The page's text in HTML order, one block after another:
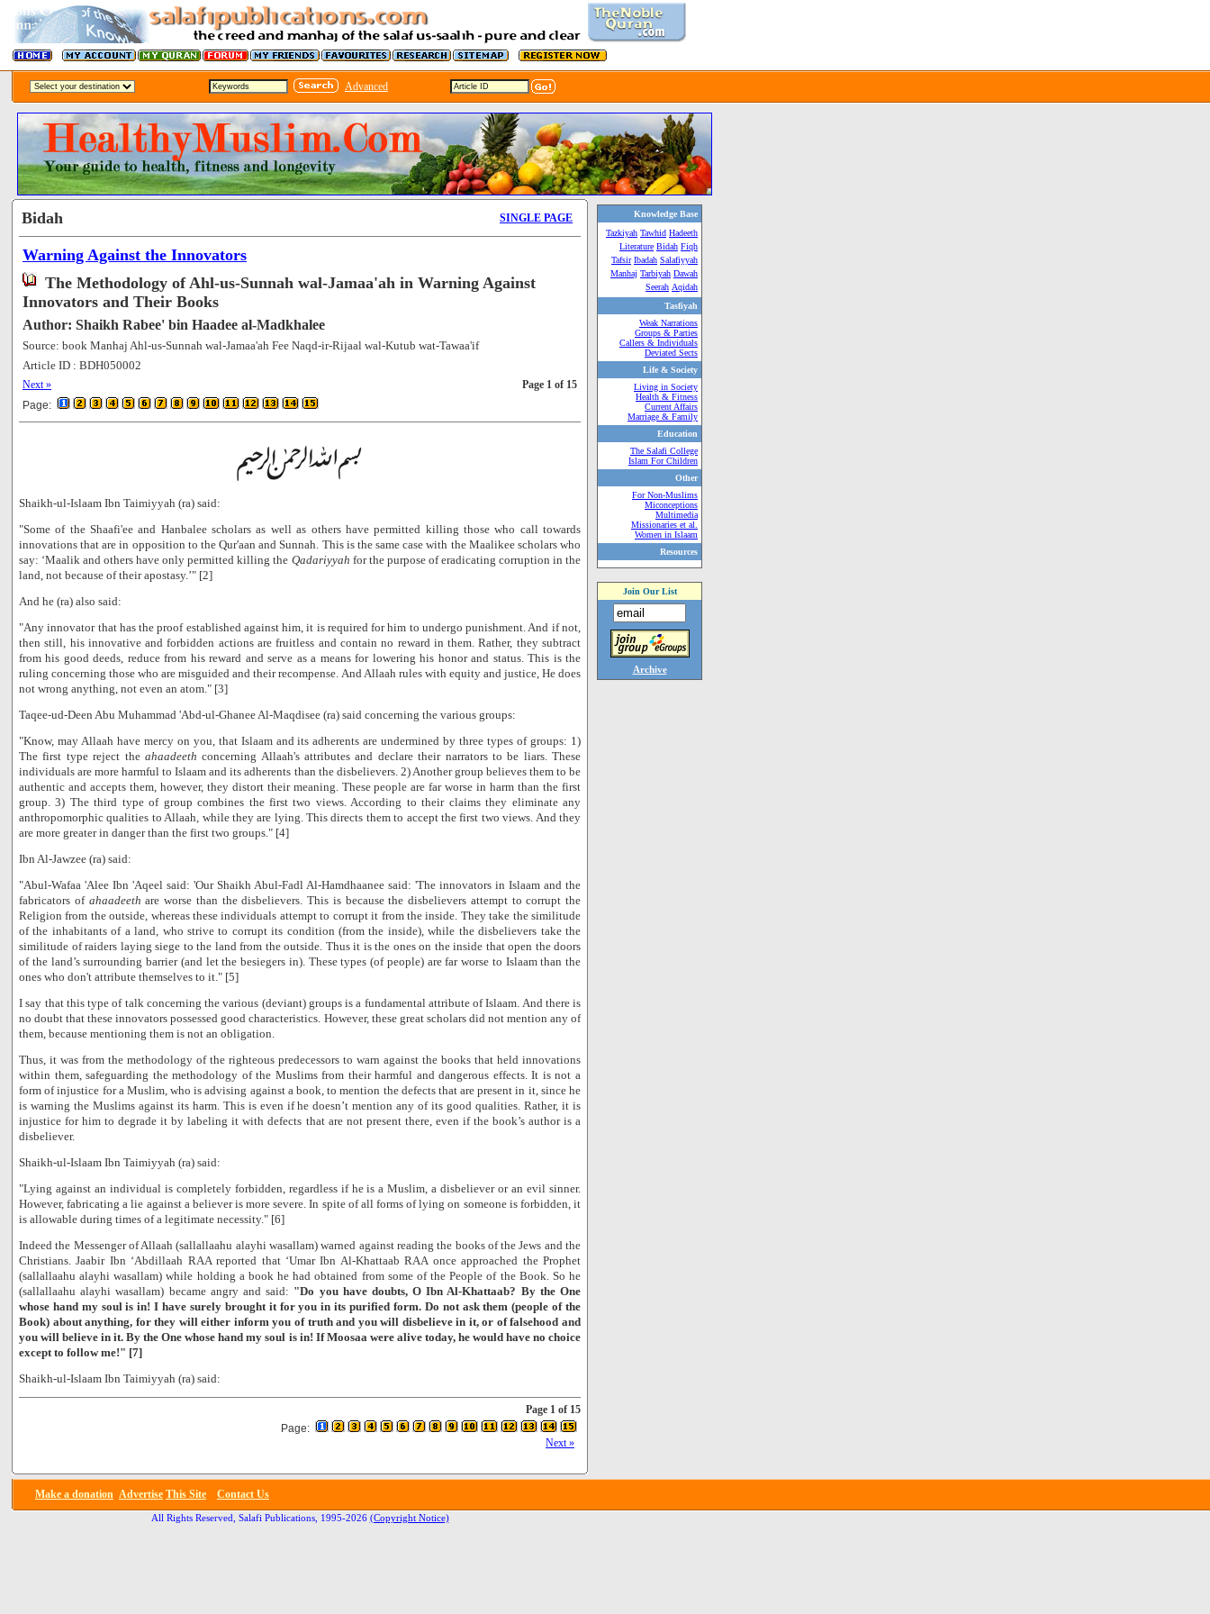
Advanced
Bidah SINGLE PAGE
Warning Against the Innovators
The Methodology of Ahl-us-Sunnah wal-Jamaa'ah in Warning Against
Innovators and Their Books
Author: Shaikh Rabee' bin Haadee al-Madkhalee
Source: book Manhaj Ahl-us-Sunnah wal-Jamaa'ah Fee Naqd-ir-Rijaal wal-Kutub wat-Tawaa'if
Article ID : BDH050002
Next »
Page 1 of 15
Page:
Shaikh-ul-Islaam Ibn Taimiyyah (ra) said:
"Some of the Shaafi'ee and Hanbalee scholars as well as others have permitted killing those who call towards
innovations that are in opposition to the Qur'aan and Sunnah. This is the same case with the Maalikee scholars who
say: ‘Maalik and others have only permitted killing the Qadariyyah for the purpose of eradicating corruption in the
land, not because of their apostasy.’" [2]
And he (ra) also said:
"Any innovator that has the proof established against him, it is required for him to undergo punishment. And if not,
then still, his innovative and forbidden actions are fruitless and contain no reward in them. Rather, they subtract
from his good deeds, reduce from his reward and serve as a means for lowering his honor and status. This is the
ruling concerning those who are misguided and their recompense. And Allaah rules with equity and justice, He does
not wrong anything, not even an atom." [3]
Taqee-ud-Deen Abu Muhammad 'Abd-ul-Ghanee Al-Maqdisee (ra) said concerning the various groups:
"Know, may Allaah have mercy on you, that Islaam and its adherents are undermined by three types of groups: 1)
The first type reject the ahaadeeth concerning Allaah's attributes and declare their narrators to be liars. These
individuals are more harmful to Islaam and its adherents than the disbelievers. 2) Another group believes them to be
authentic and accepts them, however, they distort their meaning. These people are far worse in harm than the first
group. 3) The third type of group combines the first two views. According to their claims they eliminate any
anthropomorphic qualities to Allaah, while they are lying. This directs them to accept the first two views. And they
are more greater in danger than the first two groups." [4]
Ibn Al-Jawzee (ra) said:
"Abul-Wafaa 'Alee Ibn 'Aqeel said: 'Our Shaikh Abul-Fadl Al-Hamdhaanee said: 'The innovators in Islaam and the
fabricators of ahaadeeth are worse than the disbelievers. This is because the disbelievers attempt to corrupt the
Religion from the outside, whereas these individuals attempt to corrupt it from the inside. They take the similitude
of the inhabitants of a land, who strive to corrupt its condition (from the inside), while the disbelievers take the
similitude of raiders laying siege to the land from the outside. Thus it is the ones on the inside that open the doors
of the land’s surrounding barrier (and let the besiegers in). These types (of people) are far worse to Islaam than the
ones who don't attribute themselves to it." [5]
I say that this type of talk concerning the various (deviant) groups is a fundamental attribute of Islaam. And there is
no doubt that these innovators possessed good characteristics. However, these great scholars did not mention any of
them, because mentioning them is not an obligation.
Thus, it was from the methodology of the righteous predecessors to warn against the books that held innovations
within them, safeguarding the methodology of the Muslims from their harmful and dangerous effects. It is not a
form of injustice for a Muslim, who is advising against a book, to mention the defects that are present in it, since he
is warning the Muslims against its harm. This is even if he doesn’t mention any of its good qualities. Rather, it is
injustice for him to degrade it by labeling it with defects that are not present there, even if the book’s author is a
disbeliever.
Shaikh-ul-Islaam Ibn Taimiyyah (ra) said:
"Lying against an individual is completely forbidden, regardless if he is a Muslim, a disbeliever or an evil sinner.
However, fabricating a lie against a believer is more severe. In spite of all forms of lying on someone is forbidden, it
is allowable during times of a legitimate necessity." [6]
Indeed the Messenger of Allaah (sallallaahu alayhi wasallam) warned against reading the books of the Jews and the
Christians. Jaabir Ibn ‘Abdillaah RAA reported that ‘Umar Ibn Al-Khattaab RAA once approached the Prophet
(sallallaahu alayhi wasallam) while holding a book he had obtained from some of the People of the Book. So he
(sallallaahu alayhi wasallam) became angry and said: "Do you have doubts, O Ibn Al-Khattaab? By the One
whose hand my soul is in! I have surely brought it for you in its purified form. Do not ask them (people of the
Book) about anything, for they will either inform you of truth and you will disbelieve in it, or of falsehood and
you will believe in it. By the One whose hand my soul is in! If Moosaa were alive today, he would have no choice
except to follow me!" [7]
Shaikh-ul-Islaam Ibn Taimiyyah (ra) said:
Page 1 of 15
Page:
Next »
Knowledge Base
Tazkiyah Tawhid Hadeeth
Literature Bidah Fiqh
Tafsir Ibadah Salafiyyah
Manhaj Tarbiyah Dawah
Seerah Aqidah
Tasfiyah
Weak Narrations
Groups & Parties
Callers & Individuals
Deviated Sects
Life & Society
Living in Society
Health & Fitness
Current Affairs
Marriage & Family
Education
The Salafi College
Islam For Children
Other
For Non-Muslims
Miconceptions
Multimedia
Missionaries et al.
Women in Islaam
Resources
Join Our List
Archive
Make a donation Advertise This Site Contact Us
All Rights Reserved, Salafi Publications, 1995-2026 (Copyright Notice)